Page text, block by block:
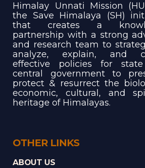
Himalay Unnati Mission
the Save Himalaya (SH)
that creates a
partnership with a strong
and research team to
analyze, explain, and
effective policies for
central government to
protect & resurrect the
economic, cultural, and
heritage of Himalayas.
OTHER LINKS
ABOUT US